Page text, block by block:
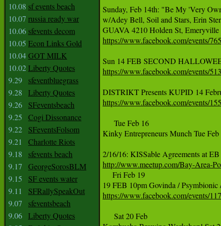
10.08 sf events beach
10.07 russia ready war
10.06 sfevents decom
10.05 Econ Links Gold
10.04GOT MILK
10.02Liberty Quotes
9.29
sfeventbluegrass
9.28
Liberty Quotes
9.26
SFeventsbeach
9.25
Cogi Dissonance
9.22
SFeventsFolsom
9.21
Charlotte Riots
9.18
sfevents beach
9.17
GeorgeSorosBLM
9.15
SF events water
9.11
SFRallySpeakOut
9.07
sfeventsbeach
9.06 Liberty Quotes
Sunday, Feb 14th: "Be My 'Very
w/Adey Bell, Soil and Stars, Erin
https://www.facebook.com/events/
https://www.facebook.com/events/
https://www.facebook.com/events/
Tue Feb 16
Kinky Entrepreneurs Munch Tue
http://www.meetup.com/Bay-Area-
Fri Feb 19
https://www.facebook.com/events/
Sat 20 Feb